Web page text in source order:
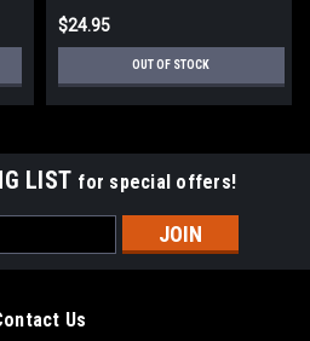
$24.95
OUT OF STOCK
LIST for special offers!
Us